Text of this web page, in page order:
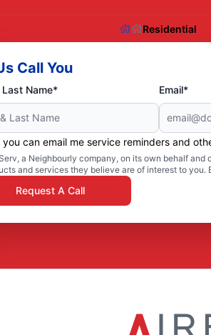
Residential
Call You
Last Name* Email*
you can email me service reminders and
a Neighbourly company, on its own behalf and
and services they believe are of interest to
Request A Call